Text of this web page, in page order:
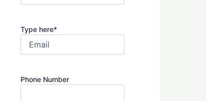
Type here*
Phone Number